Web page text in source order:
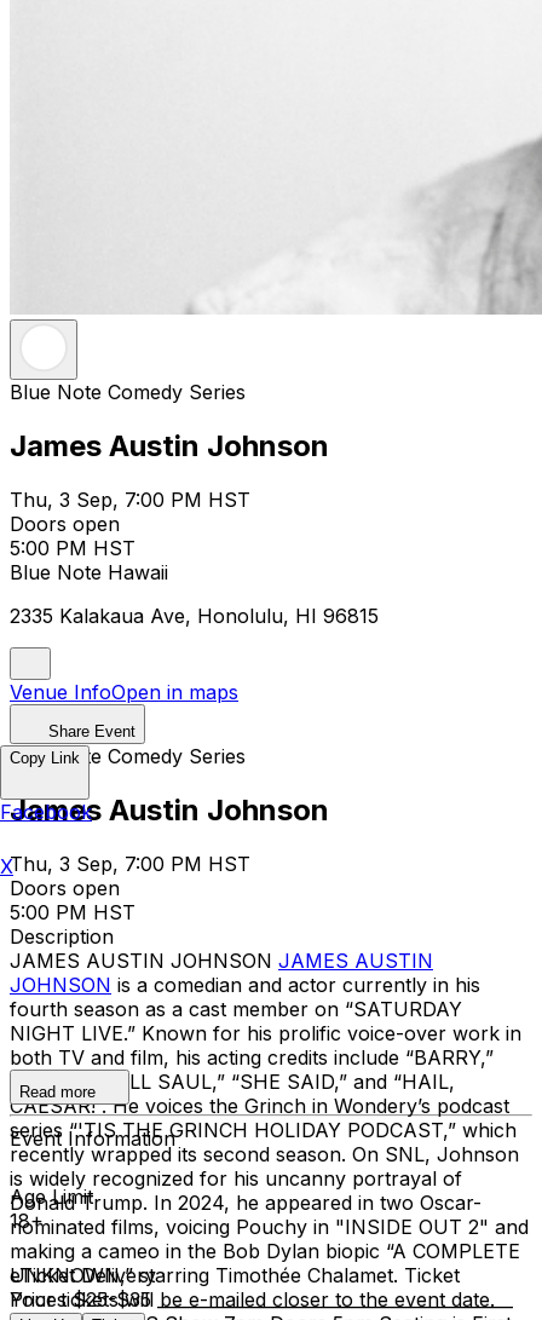
Blue Note Comedy Series
James Austin Johnson
Thu, 3 Sep, 7:00 PM HST
Doors open
5:00 PM HST
Blue Note Hawaii
2335 Kalakaua Ave, Honolulu, HI 96815
Venue InfoOpen in maps
Share Event
Blue Note Comedy Series
James Austin Johnson
Thu, 3 Sep, 7:00 PM HST
Doors open
5:00 PM HST
Description
JAMES AUSTIN JOHNSON JAMES AUSTIN
JOHNSON is a comedian and actor currently in his
fourth season as a cast member on “SATURDAY
NIGHT LIVE.” Known for his prolific voice-over work in
both TV and film, his acting credits include “BARRY,”
“BETTER CALL SAUL,” “SHE SAID,” and “HAIL,
CAESAR!”. He voices the Grinch in Wondery’s podcast
series “'TIS THE GRINCH HOLIDAY PODCAST,” which
recently wrapped its second season. On SNL, Johnson
is widely recognized for his uncanny portrayal of
Donald Trump. In 2024, he appeared in two Oscar-
nominated films, voicing Pouchy in "INSIDE OUT 2" and
making a cameo in the Bob Dylan biopic “A COMPLETE
UNKNOWN,” starring Timothée Chalamet. Ticket
Prices $25-$35 __________________________________________
Read more
Event Information
Age Limit
18+
eTicket Delivery
Your tickets will be e-mailed closer to the event date.
Copy Link
Facebook
X